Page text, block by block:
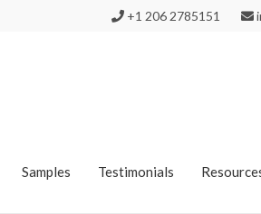
+1 206 2785151
Samples Testimonials